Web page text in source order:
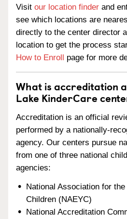
Visit our location finder and
see which locations are
directly to the center director
location to get the process
How to Enroll page for more
What is accreditation
Lake KinderCare
Accreditation is an official
performed by a nationally-
agency. Our centers pursue
from one of three national
agencies:
National Association for
Children (NAEYC)
National Accreditation